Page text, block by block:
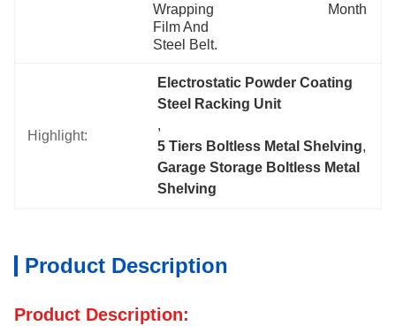
Wrapping
Film And
Steel Belt.
Month
Highlight:
Electrostatic Powder Coating
Steel Racking Unit
,
5 Tiers Boltless Metal Shelving
Garage Storage Boltless Metal
Shelving
Product Description
Product Description: